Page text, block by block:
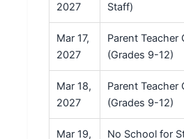
2027
Staff)
Mar 17,
2027
Parent Teacher
(Grades 9-12)
Mar 18,
2027
Parent Teacher
(Grades 9-12)
Mar 19,
No School for